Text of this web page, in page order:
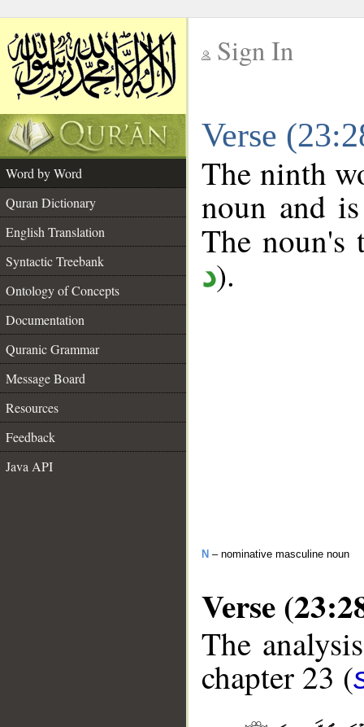
Sign In
Verse
Word by Word
Quran Dictionary
English Translation
Syntactic Treebank
Ontology of Concepts
Documentation
Quranic Grammar
Message Board
Resources
Feedback
Java API
The ninth
noun and
The
د).
N – nominative masculine noun
Verse
The
chapter 23 (